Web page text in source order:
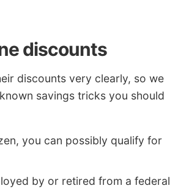
discounts
discounts very clearly, so we
savings tricks you should
you can possibly qualify for
by or retired from a federal